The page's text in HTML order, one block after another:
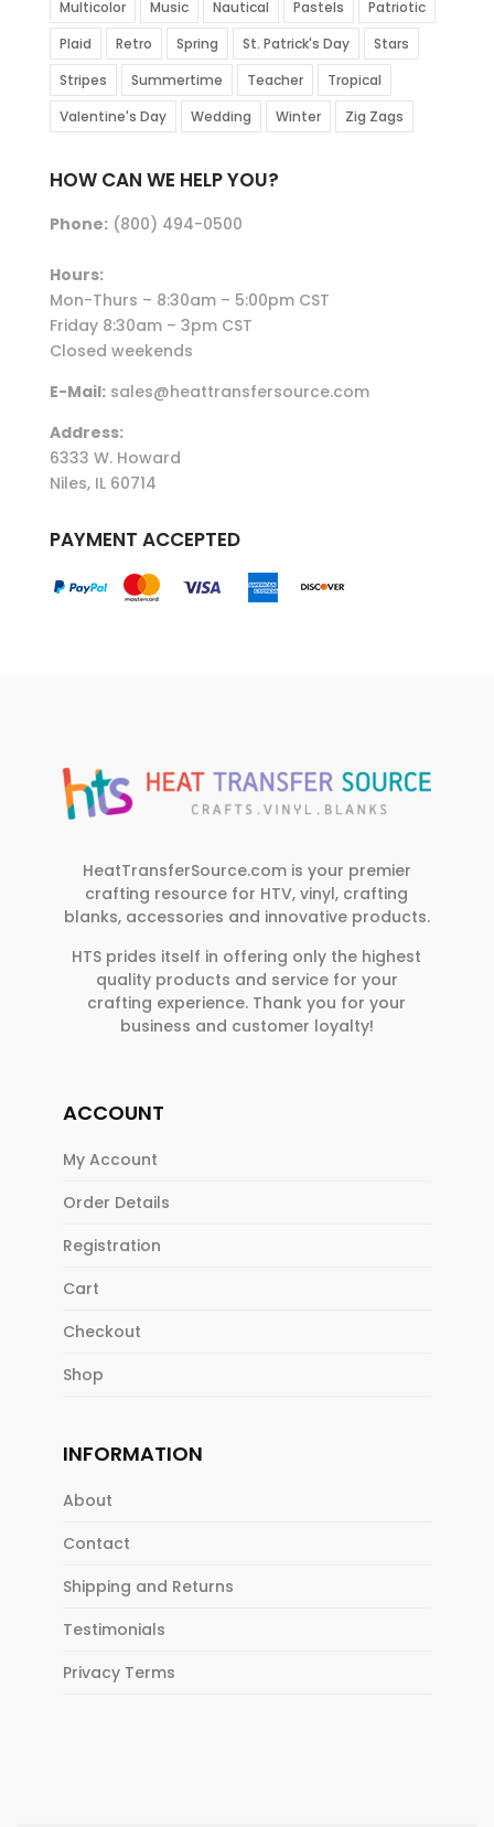
Multicolor
Music Nautical Pastels
Patriotic
Plaid
Retro Spring St. Patrick's Day
Stars
Stripes
Summertime Teacher
Tropical
Valentine's Day
Wedding Winter Zig Zags
HOW CAN WE HELP YOU?
Phone:(800) 494-0500
Hours:
Mon-Thurs – 8:30am – 5:00pm CST
Friday 8:30am – 3pm CST
Closed weekends
E-Mail:sales@heattransfersource.com
Address:
6333 W. Howard
Niles, IL 60714
PAYMENT ACCEPTED
HeatTransferSource.com is your premier
crafting resource for HTV, vinyl, crafting
blanks, accessories and innovative products.
HTS prides itself in offering only the highest
quality products and service for your
crafting experience. Thank you for your
business and customer loyalty!
ACCOUNT
My Account
Order Details
Registration
Cart
Checkout
Shop
INFORMATION
About
Contact
Shipping and Returns
Testimonials
Privacy Terms